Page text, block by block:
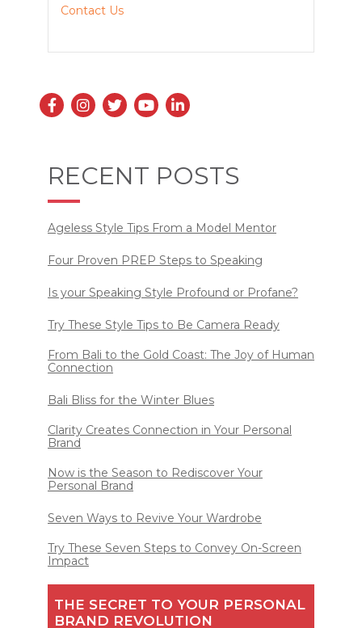
Contact Us
RECENT POSTS
Ageless Style Tips From a Model Mentor
Four Proven PREP Steps to Speaking
Is your Speaking Style Profound or Profane?
Try These Style Tips to Be Camera Ready
From Bali to the Gold Coast: The Joy of Human
Connection
Bali Bliss for the Winter Blues
Clarity Creates Connection in Your Personal
Brand
Now is the Season to Rediscover Your
Personal Brand
Seven Ways to Revive Your Wardrobe
Try These Seven Steps to Convey On-Screen
Impact
THE SECRET TO YOUR PERSONAL
BRAND REVOLUTION